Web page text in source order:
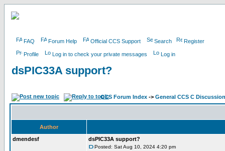
FAQ Forum Help Official CCS Support Search Register
Profile Log in to check your private messages Log in
dsPIC33A support?
CCS Forum Index -> General CCS C Discussion
Author
dmendesf
dsPIC33A support?
Posted: Sat Aug 10, 2024 4:20 pm